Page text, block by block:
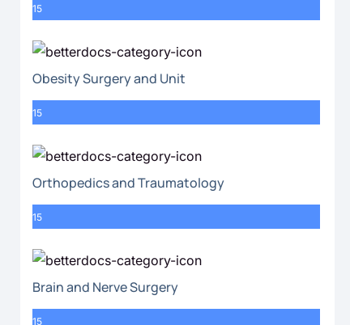
15
Obesity Surgery and Unit
15
Orthopedics and Traumatology
15
Brain and Nerve Surgery
15